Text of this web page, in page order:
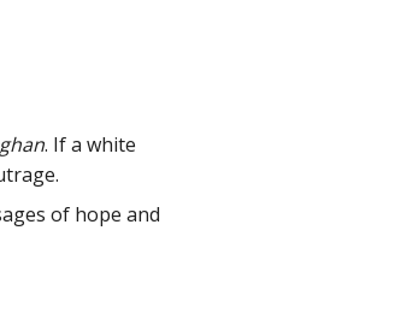
. If a white
of hope and